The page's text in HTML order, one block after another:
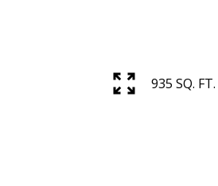
935 SQ. FT.